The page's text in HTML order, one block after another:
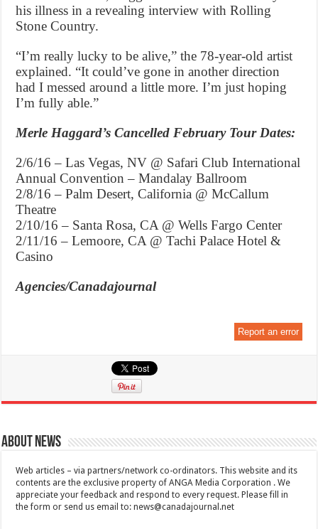
his illness in a revealing interview with Rolling
Stone Country.
“I’m really lucky to be alive,” the 78-year-old artist
explained. “It could’ve gone in another direction
had I messed around a little more. I’m just hoping
I’m fully able.”
Merle Haggard’s Cancelled February Tour Dates:
2/6/16 – Las Vegas, NV @ Safari Club International
Annual Convention – Mandalay Ballroom
2/8/16 – Palm Desert, California @ McCallum
Theatre
2/10/16 – Santa Rosa, CA @ Wells Fargo Center
2/11/16 – Lemoore, CA @ Tachi Palace Hotel &
Casino
Agencies/Canadajournal
Report an error
About News
Web articles – via partners/network co-ordinators. This website and its
contents are the exclusive property of ANGA Media Corporation . We
appreciate your feedback and respond to every request. Please fill in
the form or send us email to:news@canadajournal.net